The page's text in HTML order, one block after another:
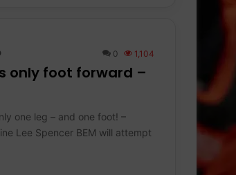
0 1,104
only foot forward –
one leg – and one foot! –
Lee Spencer BEM will attempt